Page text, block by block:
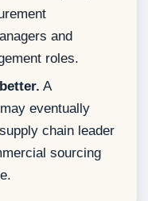
and
roles.
A
eventually
chain leader
sourcing